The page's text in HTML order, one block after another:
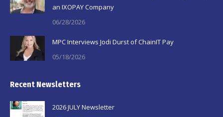
an IXOPAY Company
06/28/2026
MPC Interviews Jodi Durst of ChainIT Pay
05/18/2026
Recent Newsletters
2026 JULY Newsletter